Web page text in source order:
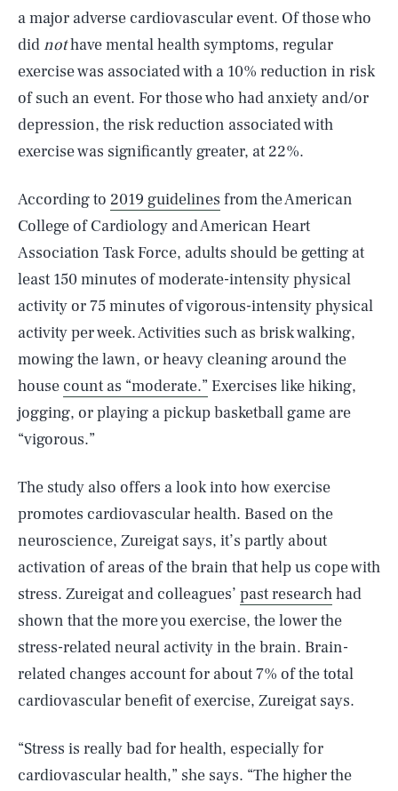
a major adverse cardiovascular event. Of those who
didnothave mental health symptoms, regular
exercise was associated with a 10% reduction in risk
of such an event. For those who had anxiety and/or
depression, the risk reduction associated with
exercise was significantly greater, at 22%.
According to 2019 guidelines from the American
College of Cardiology and American Heart
Association Task Force, adults should be getting at
least 150 minutes of moderate-intensity physical
activity or 75 minutes of vigorous-intensity physical
activity per week. Activities such as brisk walking,
mowing the lawn, or heavy cleaning around the
house count as “moderate.” Exercises like hiking,
jogging, or playing a pickup basketball game are
“vigorous.”
The study also offers a look into how exercise
promotes cardiovascular health. Based on the
neuroscience, Zureigat says, it’s partly about
activation of areas of the brain that help us cope with
stress. Zureigat and colleagues’ past researchhad
shown that the more you exercise, the lower the
stress-related neural activity in the brain. Brain-
related changes account for about 7% of the total
cardiovascular benefit of exercise, Zureigat says.
“Stress is really bad for health, especially for
cardiovascular health,” she says. “The higher the